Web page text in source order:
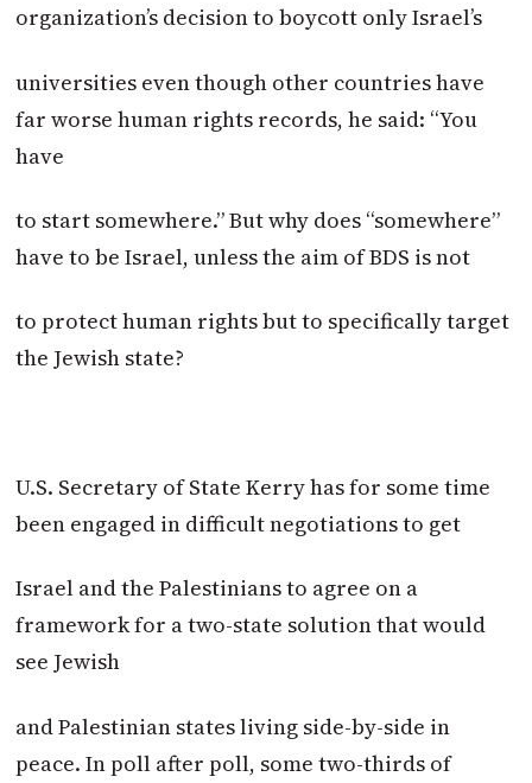
organization’s decision to boycott only Israel’s
universities even though other countries have
far worse human rights records, he said: “You
have
to start somewhere.” But why does “somewhere”
have to be Israel, unless the aim of BDS is not
to protect human rights but to specifically target
the Jewish state?
U.S. Secretary of State Kerry has for some time
been engaged in difficult negotiations to get
Israel and the Palestinians to agree on a
framework for a two-state solution that would
see Jewish
and Palestinian states living side-by-side in
peace. In poll after poll, some two-thirds of